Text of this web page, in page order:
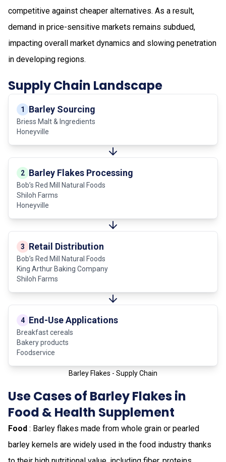
competitive against cheaper alternatives. As a result,
demand in price-sensitive markets remains subdued,
impacting overall market dynamics and slowing penetration
in developing regions.
Supply Chain Landscape
1 Barley Sourcing
Briess Malt & Ingredients
Honeyville
2 Barley Flakes Processing
Bob’s Red Mill Natural Foods
Shiloh Farms
Honeyville
3 Retail Distribution
Bob’s Red Mill Natural Foods
King Arthur Baking Company
Shiloh Farms
4 End-Use Applications
Breakfast cereals
Bakery products
Foodservice
Barley Flakes - Supply Chain
Use Cases of Barley Flakes in
Food & Health Supplement
Food : Barley flakes made from whole grain or pearled
barley kernels are widely used in the food industry thanks